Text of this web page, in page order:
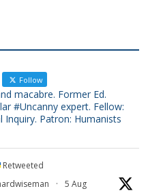
Follow
macabre. Former Ed.
#Uncanny expert. Fellow:
Patron: Humanists
Retweeted
· 5 Aug